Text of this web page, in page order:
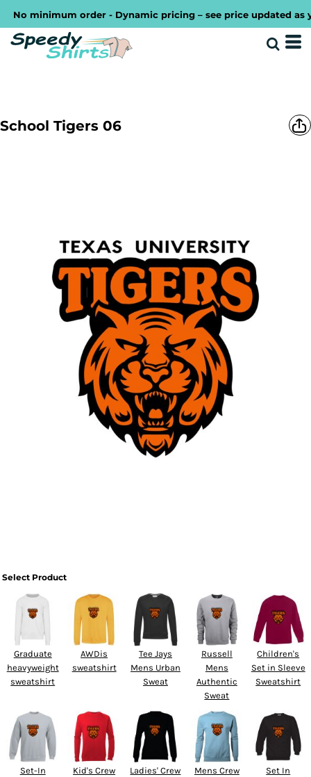
No minimum order - Dynamic pricing – see price updated as
School Tigers 06
Select Product
Graduate
heavyweight
sweatshirt
AWDis
sweatshirt
Tee Jays
Mens Urban
Sweat
Russell
Mens
Authentic
Sweat
Children's
Set in Sleeve
Sweatshirt
Set-In
Kid's Crew
Ladies' Crew
Mens Crew
Set In